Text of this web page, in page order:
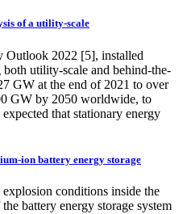
of a utility-scale
Outlook 2022 [5], installed
utility-scale and behind-the-
GW at the end of 2021 to over
GW by 2050 worldwide, to
that stationary energy
ion battery energy storage
conditions inside the
battery energy storage system